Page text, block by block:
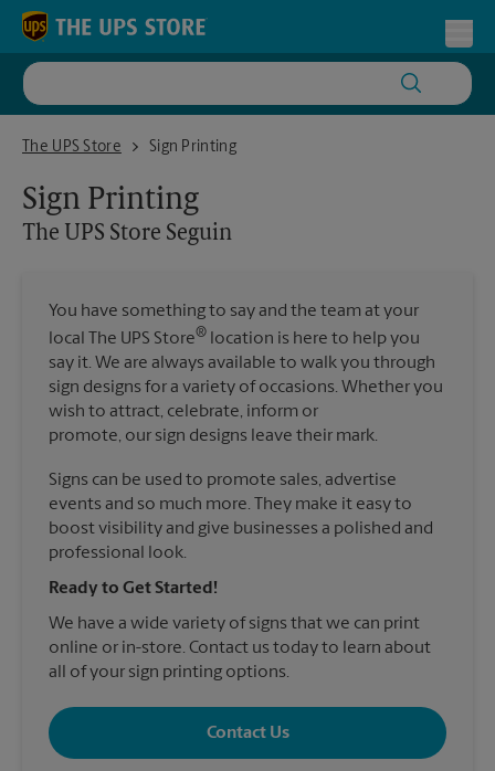
Skip to content
Return to Nav
The UPS Store
The UPS Store SeguinSign Printing
Sign Printing
The UPS Store Seguin
You have something to say and the team at your
local The UPS Store® location is here to help you
say it. We are always available to walk you through
sign designs for a variety of occasions. Whether you
wish to attract, celebrate, inform or
promote, our sign designs leave their mark.
Signs can be used to promote sales, advertise
events and so much more. They make it easy to
boost visibility and give businesses a polished and
professional look.
Ready to Get Started!
We have a wide variety of signs that we can print
online or in-store. Contact us today to learn about
all of your sign printing options.
Contact Us